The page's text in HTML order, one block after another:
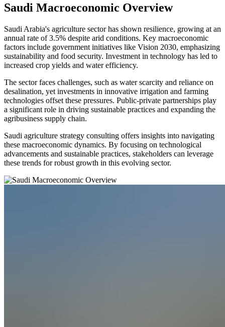
Saudi Macroeconomic Overview
Saudi Arabia's agriculture sector has shown resilience, growing at an
annual rate of 3.5% despite arid conditions. Key macroeconomic
factors include government initiatives like Vision 2030, emphasizing
sustainability and food security. Investment in technology has led to
increased crop yields and water efficiency.
The sector faces challenges, such as water scarcity and reliance on
desalination, yet investments in innovative irrigation and farming
technologies offset these pressures. Public-private partnerships play
a significant role in driving sustainable practices and expanding the
agribusiness supply chain.
Saudi agriculture strategy consulting offers insights into navigating
these macroeconomic dynamics. By focusing on technological
advancements and sustainable practices, stakeholders can leverage
these trends for robust growth in this evolving sector.